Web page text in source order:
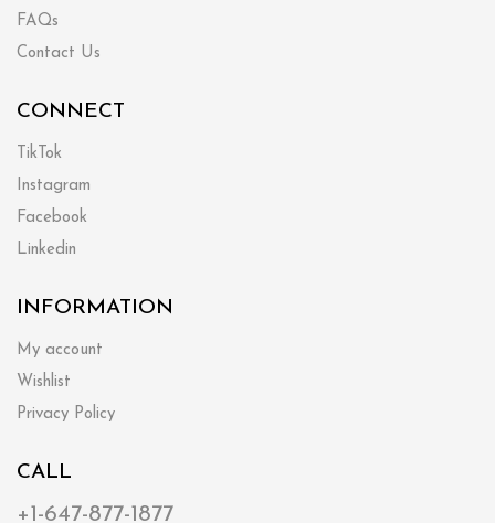
FAQs
Contact Us
CONNECT
TikTok
Instagram
Facebook
Linkedin
INFORMATION
My account
Wishlist
Privacy Policy
CALL
+1-647-877-1877